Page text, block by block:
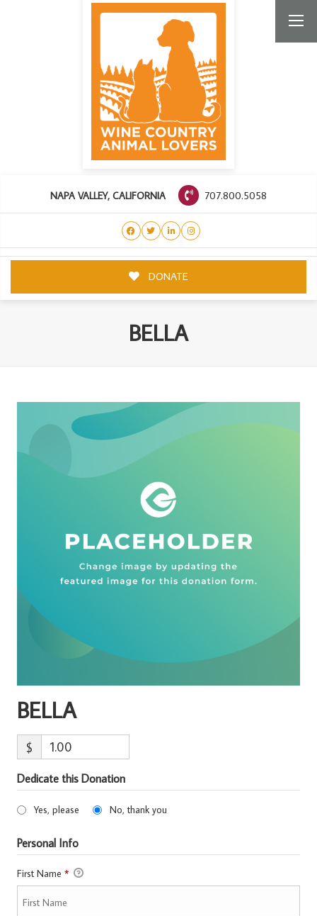
NAPA VALLEY, CALIFORNIA 707.800.5058
DONATE
BELLA
BELLA
$
Dedicate this Donation
Yes, please No, thank you
Personal Info
First Name *